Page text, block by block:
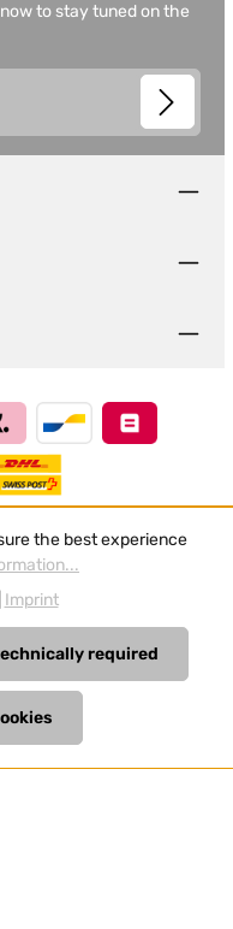
to stay tuned on the
and have
required.
and possible delivery
the best experience
Imprint
required